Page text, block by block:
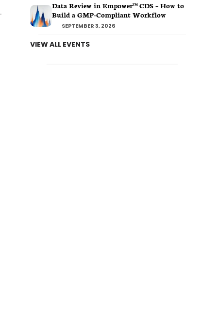
Data Review in Empower™ CDS – How to
Build a GMP-Compliant Workflow
SEPTEMBER 3, 2026
VIEW ALL EVENTS